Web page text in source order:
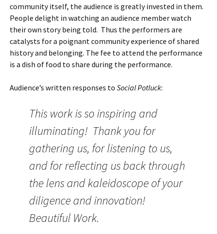
community itself, the audience is greatly invested in them.
People delight in watching an audience member watch
their own story being told. Thus the performers are
catalysts for a poignant community experience of shared
history and belonging. The fee to attend the performance
is a dish of food to share during the performance.
Audience’s written responses to Social Potluck:
This work is so inspiring and
illuminating! Thank you for
gathering us, for listening to us,
and for reflecting us back through
the lens and kaleidoscope of your
diligence and innovation!
Beautiful Work.